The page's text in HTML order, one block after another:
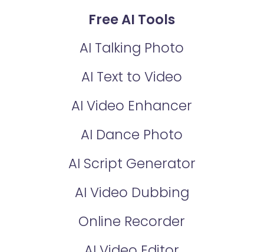
Free AI Tools
AI Talking Photo
AI Text to Video
AI Video Enhancer
AI Dance Photo
AI Script Generator
AI Video Dubbing
Online Recorder